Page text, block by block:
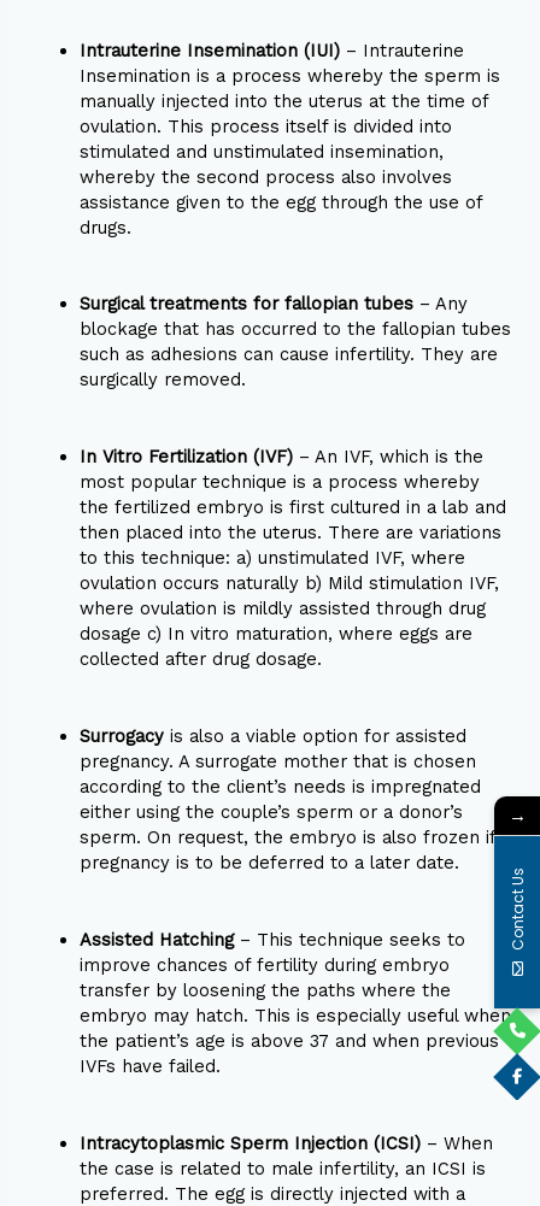
Intrauterine Insemination (IUI) – Intrauterine
Insemination is a process whereby the sperm is
manually injected into the uterus at the time of
ovulation. This process itself is divided into
stimulated and unstimulated insemination,
whereby the second process also involves
assistance given to the egg through the use of
drugs.
Surgical treatments for fallopian tubes – Any
blockage that has occurred to the fallopian tubes
such as adhesions can cause infertility. They are
surgically removed.
In Vitro Fertilization (IVF) – An IVF, which is the
most popular technique is a process whereby
the fertilized embryo is first cultured in a lab and
then placed into the uterus. There are variations
to this technique: a) unstimulated IVF, where
ovulation occurs naturally b) Mild stimulation IVF,
where ovulation is mildly assisted through drug
dosage c) In vitro maturation, where eggs are
collected after drug dosage.
Surrogacy is also a viable option for assisted
pregnancy. A surrogate mother that is chosen
according to the client’s needs is impregnated
either using the couple’s sperm or a donor’s
sperm. On request, the embryo is also frozen if
pregnancy is to be deferred to a later date.
Assisted Hatching– This technique seeks to
improve chances of fertility during embryo
transfer by loosening the paths where the
embryo may hatch. This is especially useful when
the patient’s age is above 37 and when previous
IVFs have failed.
Intracytoplasmic Sperm Injection (ICSI) – When
the case is related to male infertility, an ICSI is
preferred. The egg is directly injected with a
→
Contact Us